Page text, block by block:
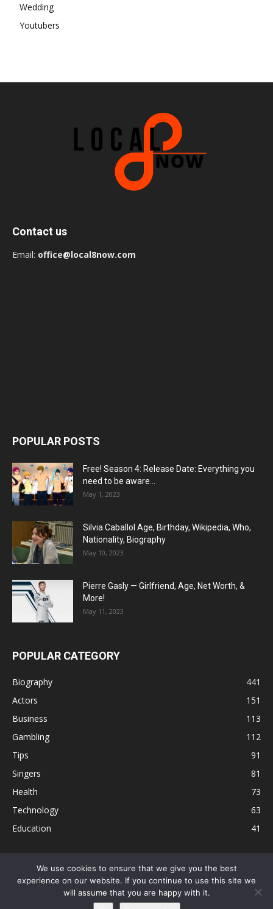
Wedding
Youtubers
Contact us
Email: office@local8now.com
POPULAR POSTS
Free! Season 4: Release Date: Everything you
need to be aware...
May 1, 2023
Silvia Caballol Age, Birthday, Wikipedia, Who,
Nationality, Biography
May 10, 2023
Pierre Gasly — Girlfriend, Age, Net Worth, &
More!
May 11, 2023
POPULAR CATEGORY
Biography
441
Actors
151
Business
113
Gambling
112
Tips
91
Singers
81
Health
73
Technology
63
Education
41
Disclaimer Privacy Policy Terms and Conditions
Contact
Editorial Policy
Sitemap About Us
We use cookies to ensure that we give you the best
experience on our website. If you continue to use this site we
will assume that you are happy with it.